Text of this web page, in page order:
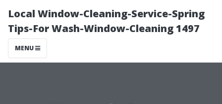
Local Window-Cleaning-Service-Spring
Tips-For Wash-Window-Cleaning 1497
MENU